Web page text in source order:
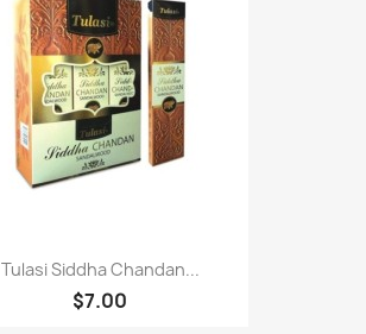
Tulasi Siddha Chandan...
$7.00